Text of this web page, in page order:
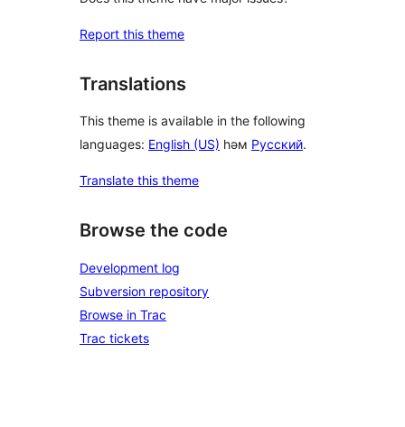
Report this theme
Translations
This theme is available in the following
languages: English (US) һәм Русский.
Translate this theme
Browse the code
Development log
Subversion repository
Browse in Trac
Trac tickets